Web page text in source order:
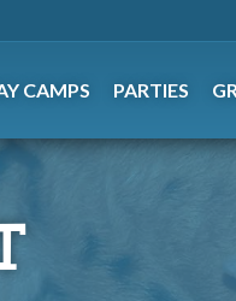
CAMPS PARTIES